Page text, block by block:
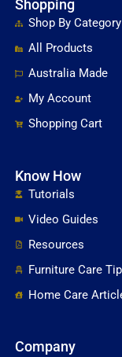
Shopping
Shop By Category
All Products
Australia Made
My Account
Shopping Cart
Know How
Tutorials
Video Guides
Resources
Furniture Care
Home Care
Company